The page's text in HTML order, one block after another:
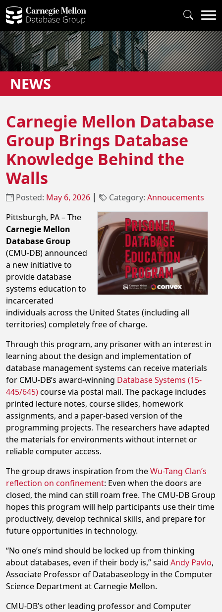
NEWS
Carnegie Mellon Database
Group Brings Database
Knowledge Behind the
Walls
Posted: May 6, 2026 Category: Annoucements
Pittsburgh, PA – The
Carnegie Mellon
Database Group
(CMU-DB) announced
a new initiative to
provide database
systems education to
incarcerated
individuals across the United States (including all
territories) completely free of charge.
Through this program, any prisoner with an interest in
learning about the design and implementation of
database management systems can receive materials
for CMU-DB’s award-winning Database Systems (15-
445/645)course via postal mail. The package includes
printed lecture notes, course slides, homework
assignments, and a paper-based version of the
programming projects. The researchers have adapted
the materials for environments without internet or
reliable computer access.
The group draws inspiration from theWu-Tang Clan’s
reflection on confinement: Even when the doors are
closed, the mind can still roam free. The CMU-DB Group
hopes this program will help participants use their time
productively, develop technical skills, and prepare for
future opportunities in technology.
“No one’s mind should be locked up from thinking
about databases, even if their body is,” said Andy Pavlo,
Associate Professor of Databaseology in the Computer
Science Department at Carnegie Mellon.
CMU-DB’s other leading professor and Computer